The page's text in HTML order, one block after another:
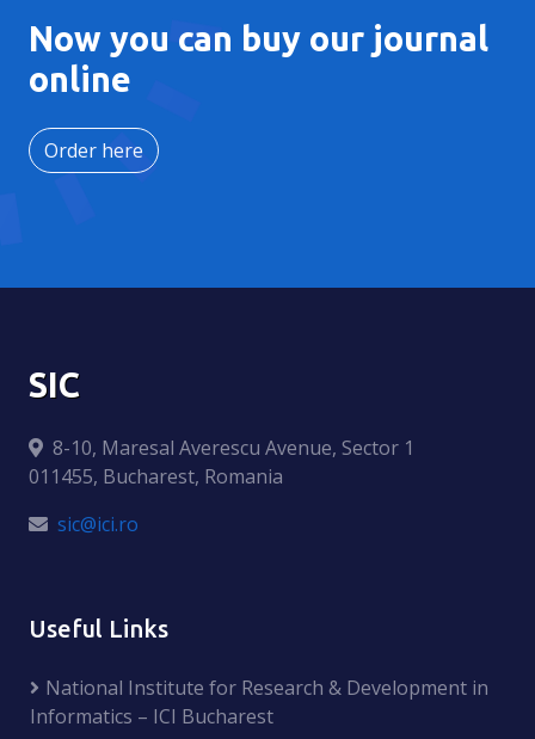
Now you can buy our journal
online
Order here
SIC
8-10, Maresal Averescu Avenue, Sector 1
011455, Bucharest, Romania
sic@ici.ro
Useful Links
National Institute for Research & Development in
Informatics – ICI Bucharest